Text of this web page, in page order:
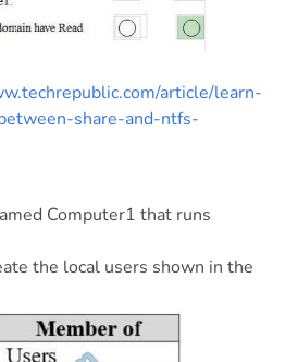
article/learn-
share-and-ntfs-
Computer1 that runs
the local users shown in the